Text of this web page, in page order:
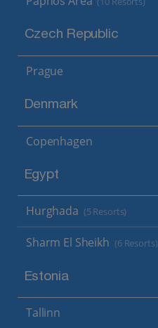
Czech Republic
Prague
Denmark
Copenhagen
Egypt
Hurghada (5 Resorts)
Sharm El Sheikh (6 Resorts)
Estonia
Tallinn